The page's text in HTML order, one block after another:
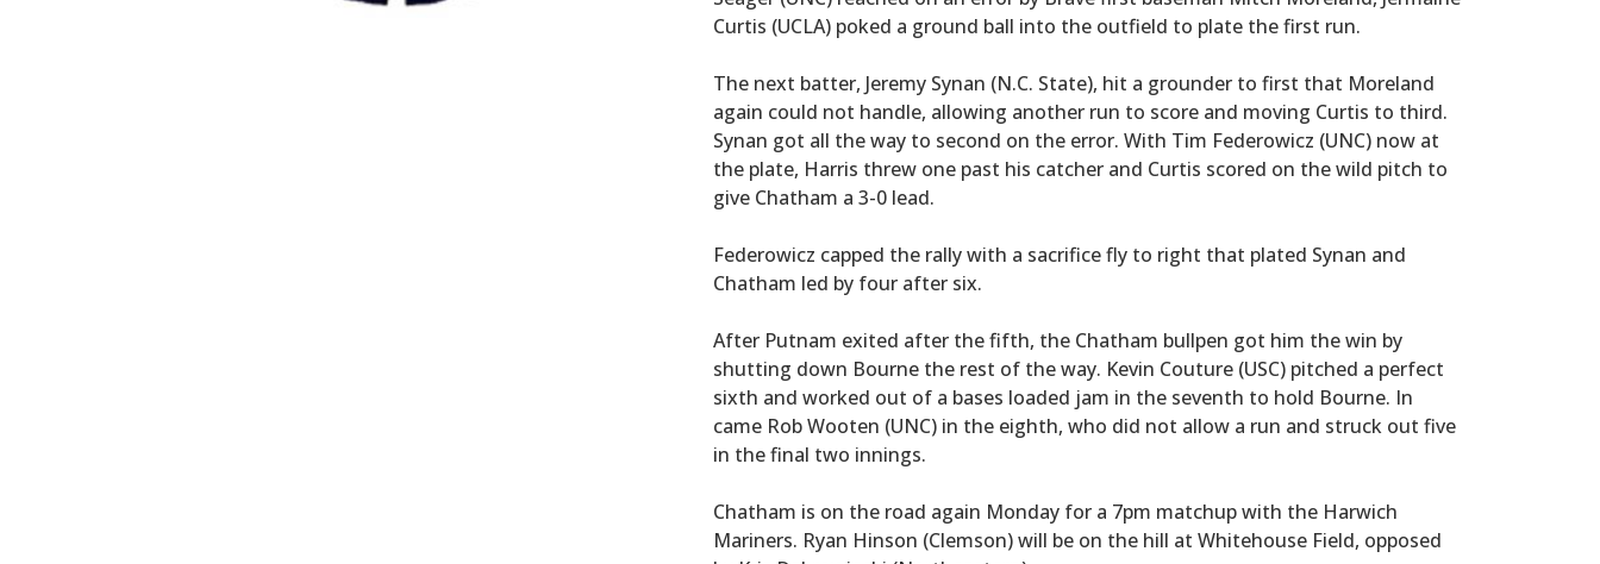
Curtis (UCLA) poked a ground ball into the outfield to plate the first run.
The next batter, Jeremy Synan (N.C. State), hit a grounder to first that Moreland
again could not handle, allowing another run to score and moving Curtis to third.
Synan got all the way to second on the error. With Tim Federowicz (UNC) now at
the plate, Harris threw one past his catcher and Curtis scored on the wild pitch to
give Chatham a 3-0 lead.
Federowicz capped the rally with a sacrifice fly to right that plated Synan and
Chatham led by four after six.
After Putnam exited after the fifth, the Chatham bullpen got him the win by
shutting down Bourne the rest of the way. Kevin Couture (USC) pitched a perfect
sixth and worked out of a bases loaded jam in the seventh to hold Bourne. In
came Rob Wooten (UNC) in the eighth, who did not allow a run and struck out five
in the final two innings.
Chatham is on the road again Monday for a 7pm matchup with the Harwich
Mariners. Ryan Hinson (Clemson) will be on the hill at Whitehouse Field, opposed